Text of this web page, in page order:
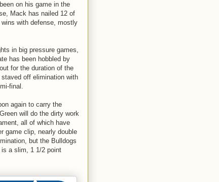
on his game in the
Mack has nailed 12 of
with defense, mostly
in big pressure games,
has been hobbled by
for the duration of the
off elimination with
final.
again to carry the
will do the dirty work
all of which have
game clip, nearly double
but the Bulldogs
a slim, 1 1/2 point